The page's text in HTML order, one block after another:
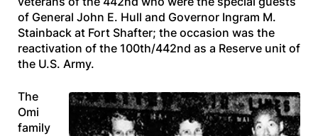
of General John E. Hull and Governor Ingram M.
Stainback at Fort Shafter; the occasion was the
reactivation of the 100th/442nd as a Reserve unit of
the U.S. Army.
The
Omi
family